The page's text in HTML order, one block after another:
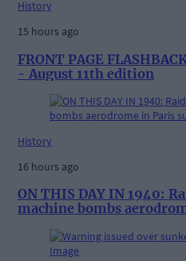
History
15 hours ago
FRONT PAGE
- August 11th edition
History
16 hours ago
ON THIS DAY IN 1940:
machine bombs